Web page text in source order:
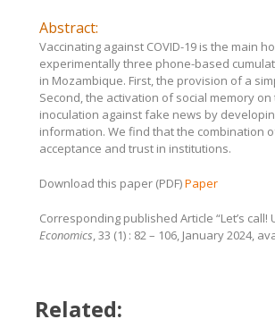
Abstract:
Vaccinating against COVID-19 is the main
experimentally three phone-based
in Mozambique. First, the provision of a
Second, the activation of social memory
inoculation against fake news by
information. We find that the combination
acceptance and trust in institutions.
Download this paper (PDF)Paper
Corresponding published Article “Let’s
Economics, 33 (1) : 82 – 106, January 2024,
Related: